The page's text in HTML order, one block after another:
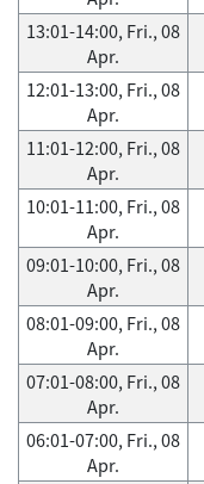
13:01-14:00, Fri., 08
Apr.
12:01-13:00, Fri., 08
Apr.
11:01-12:00, Fri., 08
Apr.
10:01-11:00, Fri., 08
Apr.
09:01-10:00, Fri., 08
Apr.
08:01-09:00, Fri., 08
Apr.
07:01-08:00, Fri., 08
Apr.
06:01-07:00, Fri., 08
Apr.